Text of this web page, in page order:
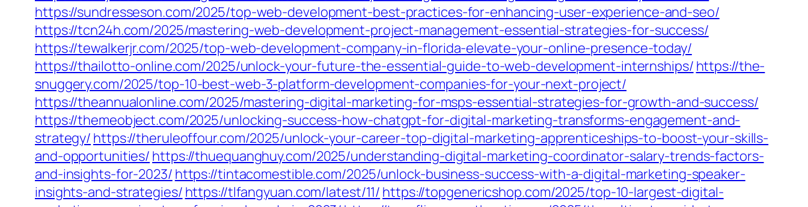
https://sundresseson.com/2025/top-web-development-best-practices-for-enhancing-user-experience-and-seo/
https://tcn24h.com/2025/mastering-web-development-project-management-essential-strategies-for-success/
https://tewalkerjr.com/2025/top-web-development-company-in-florida-elevate-your-online-presence-today/
https://thailotto-online.com/2025/unlock-your-future-the-essential-guide-to-web-development-internships/ https://the-
snuggery.com/2025/top-10-best-web-3-platform-development-companies-for-your-next-project/
https://theannualonline.com/2025/mastering-digital-marketing-for-msps-essential-strategies-for-growth-and-success/
https://themeobject.com/2025/unlocking-success-how-chatgpt-for-digital-marketing-transforms-engagement-and-
strategy/ https://theruleoffour.com/2025/unlock-your-career-top-digital-marketing-apprenticeships-to-boost-your-skills-
and-opportunities/ https://thuequanghuy.com/2025/understanding-digital-marketing-coordinator-salary-trends-factors-
and-insights-for-2023/ https://tintacomestible.com/2025/unlock-business-success-with-a-digital-marketing-speaker-
insights-and-strategies/ https://tlfangyuan.com/latest/11/ https://topgenericshop.com/2025/top-10-largest-digital-